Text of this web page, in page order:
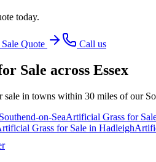
today.
Quote Call us
Sale across Essex
sale in towns within 30 miles of our
Southend-on-SeaArtificial Grass for
Grass for Sale in Hadleigh